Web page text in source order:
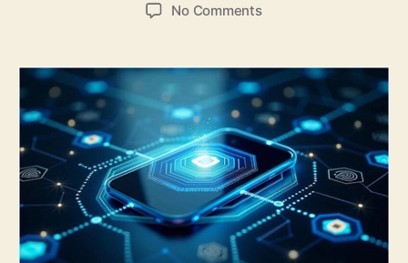
No Commentson
to
Strengthen
Online
Security
and
Privacy